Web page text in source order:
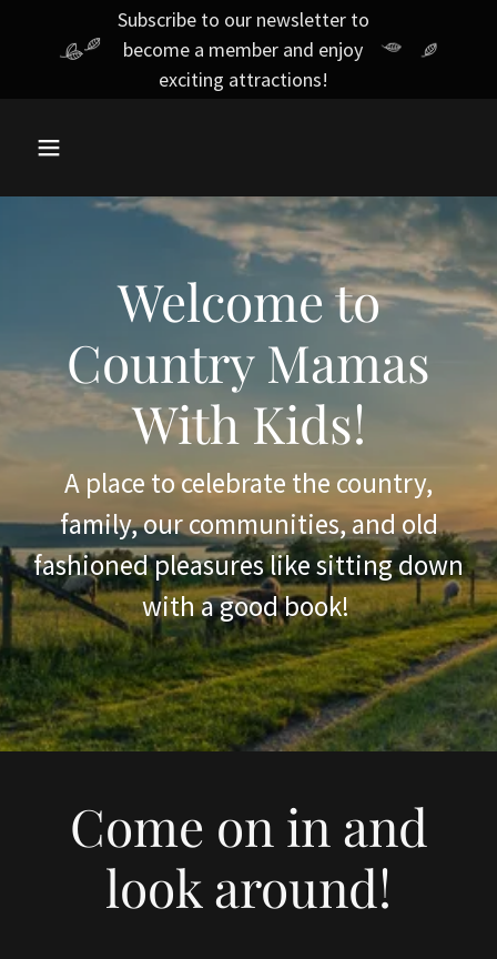
Subscribe to our newsletter to
become a member and enjoy
exciting attractions!
Welcome to
Country Mamas
With Kids!
A place to celebrate the country,
family, our communities, and old
fashioned pleasures like sitting down
with a good book!
Come on in and
look around!